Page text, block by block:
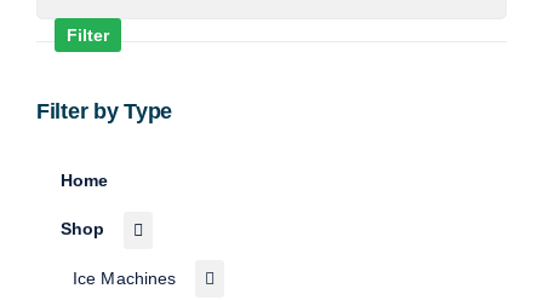
Filter
Filter by Type
Home
Shop
Ice Machines